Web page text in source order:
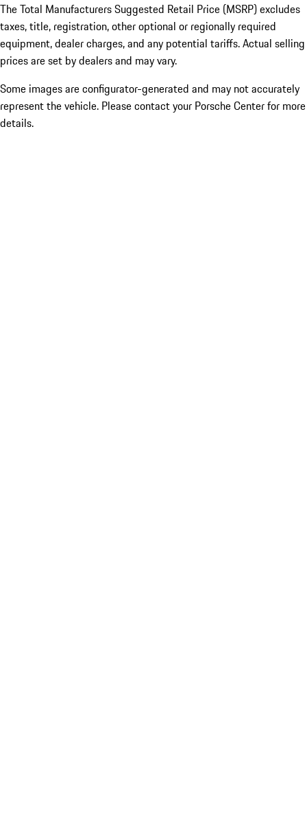
The Total Manufacturers Suggested Retail Price (MSRP) excludes
taxes, title, registration, other optional or regionally required
equipment, dealer charges, and any potential tariffs. Actual selling
prices are set by dealers and may vary.
Some images are configurator-generated and may not accurately
represent the vehicle. Please contact your Porsche Center for more
details.